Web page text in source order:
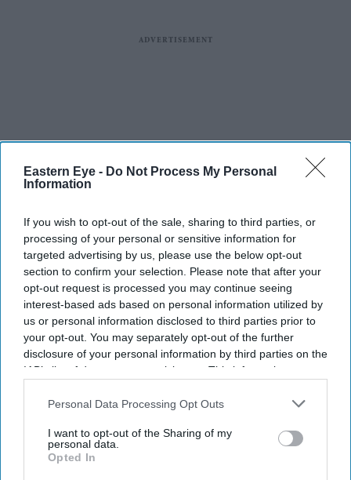
Eastern Eye - Do Not Process My Personal
Information
If you wish to opt-out of the sale, sharing to third parties, or
processing of your personal or sensitive information for
targeted advertising by us, please use the below opt-out
section to confirm your selection. Please note that after your
opt-out request is processed you may continue seeing
interest-based ads based on personal information utilized by
us or personal information disclosed to third parties prior to
your opt-out. You may separately opt-out of the further
disclosure of your personal information by third parties on the
IAB’s list of downstream participants. This information may
Downstream Participantsthat may further disclose it to other
Personal Data Processing Opt Outs
I want to opt-out of the Sharing of my
personal data.
Opted In